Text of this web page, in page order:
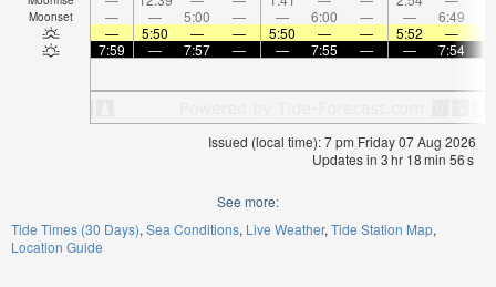
Moonset — — 5:00 — — 6:00 — — 6:49
—
5:50 — — 5:50 — — 5:52 —
7:59
— 7:57 — — 7:55 — — 7:54
Issued (local time): 7 pm Friday 07 Aug 2026
Updates in 3hr 18min 55s
See more:
Tide Times (30 Days) Sea Conditions Live Weather Tide Station Map
Location Guide